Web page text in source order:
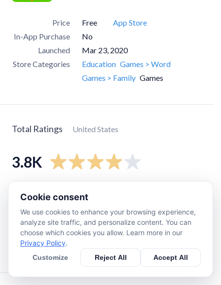
Price Free
App Store
In-App Purchase
No
Launched
Mar 23, 2020
Store Categories
Education Games > Word
Games > Family Games
Total Ratings United States
3.8K
star
230
star
140
star 400
Cookie consent
We use cookies to enhance your browsing experience,
analyze site traffic, and personalize content. You can
choose which cookies you allow. Learn more in our
Privacy Policy.
Customize Reject All Accept All